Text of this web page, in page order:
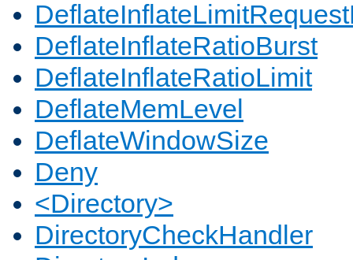
DeflateInflateRatioBurst
DeflateInflateRatioLimit
DeflateMemLevel
DeflateWindowSize
Deny
<Directory>
DirectoryCheckHandler